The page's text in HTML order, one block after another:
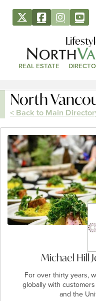
REAL ESTATE
North
< Back to Main
Michael Hill
For over thirty years,
globally with
and the